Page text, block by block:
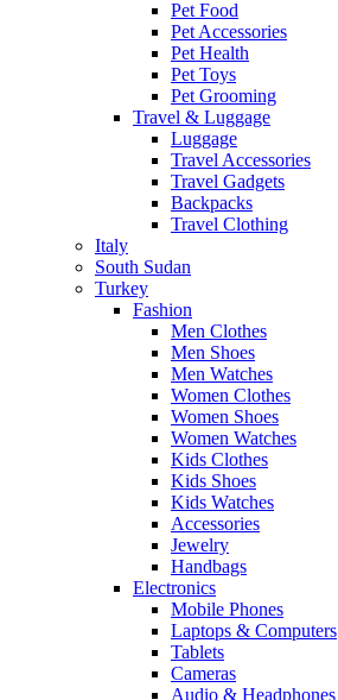
Pet Food
Pet Accessories
Pet Health
Pet Toys
Pet Grooming
Travel & Luggage
Luggage
Travel Accessories
Travel Gadgets
Backpacks
Travel Clothing
Italy
South Sudan
Turkey
Fashion
Men Clothes
Men Shoes
Men Watches
Women Clothes
Women Shoes
Women Watches
Kids Clothes
Kids Shoes
Kids Watches
Accessories
Jewelry
Handbags
Electronics
Mobile Phones
Laptops & Computers
Tablets
Cameras
Audio & Headphones